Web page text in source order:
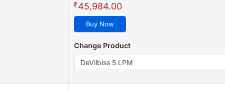
₹45,984.00
Buy Now
Change Product